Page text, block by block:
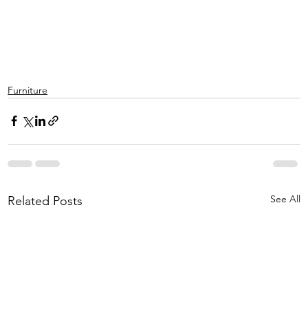
Furniture
Related Posts See All